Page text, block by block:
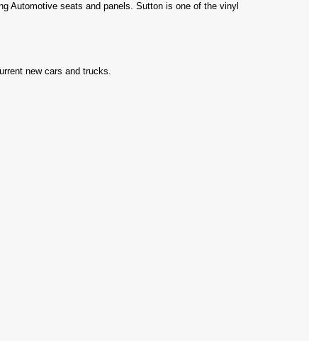
Automotive seats and panels. Sutton is one of the vinyl
new cars and trucks.